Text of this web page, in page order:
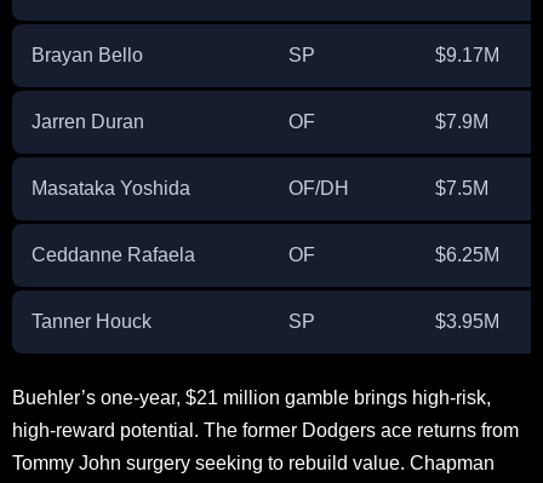
Brayan Bello SP $9.17M
Jarren Duran OF $7.9M
Masataka Yoshida OF/DH $7.5M
Ceddanne Rafaela OF $6.25M
Tanner Houck SP $3.95M
Buehler’s one-year, $21 million gamble brings high-risk,
high-reward potential. The former Dodgers ace returns from
Tommy John surgery seeking to rebuild value. Chapman